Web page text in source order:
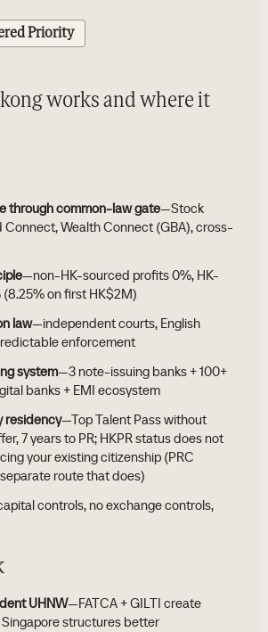
Priority
works and where it
through common-law gate—Stock
Connect, Wealth Connect (GBA), cross-
—non-HK-sourced profits 0%, HK-
(8.25% on first HK$2M)
law—independent courts, English
enforcement
system—3 note-issuing banks + 100+
banks + EMI ecosystem
residency—Top Talent Pass without
7 years to PR; HKPR status does not
your existing citizenship (PRC
route that does)
controls, no exchange controls,
UHNW—FATCA + GILTI create
structures better